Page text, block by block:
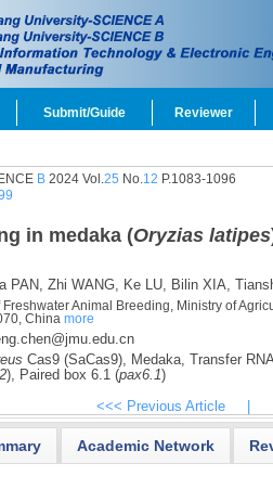
Submit/Guide Reviewer
B2024 Vol.25 No.12 P.1083-1096
in medaka (Oryzias latipes
PAN, Zhi WANG, Ke LU, Bilin XIA,
Animal Breeding, Ministry of
China more
Cas9 (SaCas9), Medaka, Transfer
), Paired box 6.1 (pax6.1)
<<< Previous Article
Academic Network